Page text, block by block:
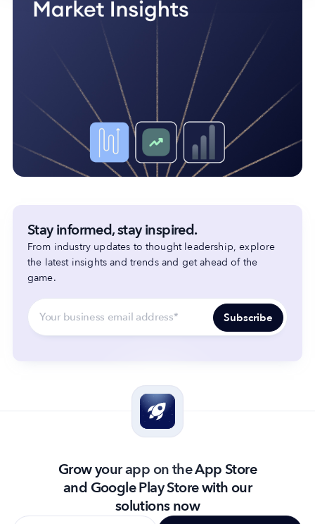
Stay informed, stay inspired.
From industry updates to thought leadership, explore
the latest insights and trends and get ahead of the
game.
Grow your app on the App Store
and Google Play Store with our
solutions now